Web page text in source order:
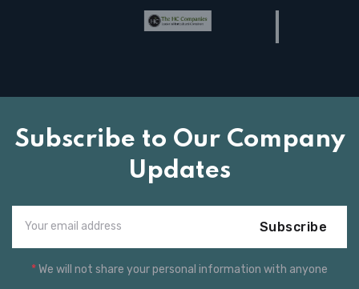
Subscribe to Our Company
Updates
Subscribe
*We will not share your personal information with anyone